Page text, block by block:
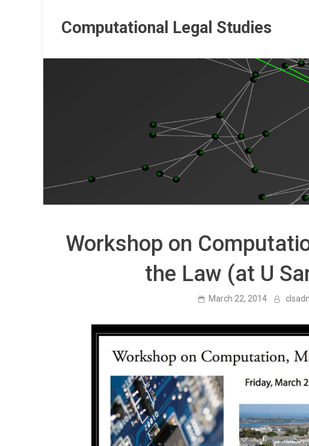
contentComputational Legal Studies
Workshop on
the Law (at U
March 22, 2014